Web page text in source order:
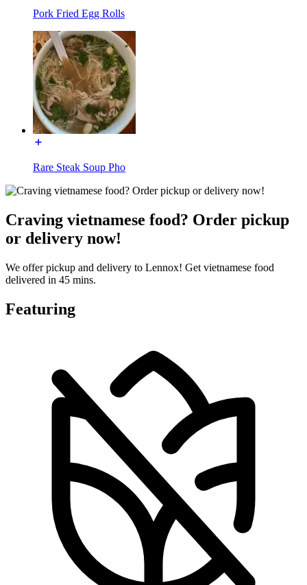
Pork Fried Egg Rolls
Rare Steak Soup Pho
Craving vietnamese food? Order pickup
or delivery now!
We offer pickup and delivery to Lennox! Get vietnamese food
delivered in 45 mins.
Featuring